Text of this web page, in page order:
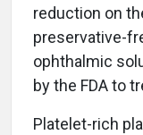
reduction on
preservative-
ophthalmic
by the FDA to
Platelet-rich